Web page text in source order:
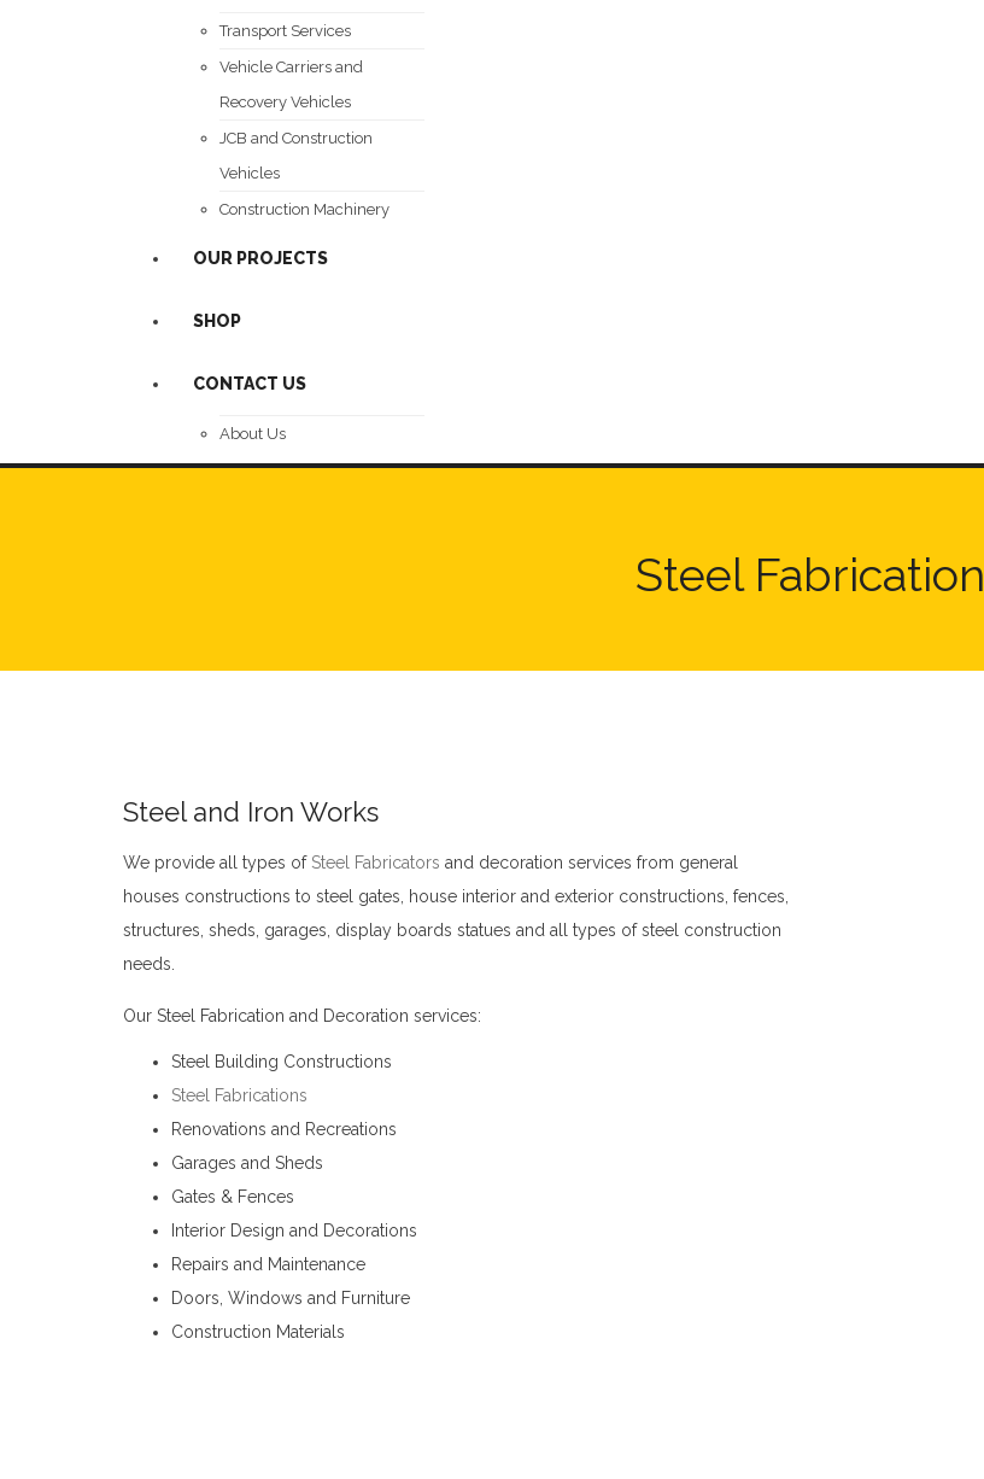
Transport Services
Vehicle Carriers and
Recovery Vehicles
JCB and Construction
Vehicles
Construction Machinery
OUR PROJECTS
SHOP
CONTACT US
About Us
Steel Fabrication
Steel and Iron Works
We provide all types of Steel Fabricators and decoration services from general
houses constructions to steel gates, house interior and exterior constructions, fences,
structures, sheds, garages, display boards statues and all types of steel construction
needs.
Our Steel Fabrication and Decoration services:
Steel Building Constructions
Steel Fabrications
Renovations and Recreations
Garages and Sheds
Gates & Fences
Interior Design and Decorations
Repairs and Maintenance
Doors, Windows and Furniture
Construction Materials